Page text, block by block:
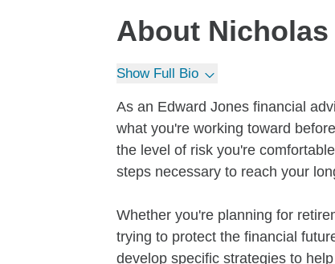
About Nicholas
Show Full Bio
As an Edward Jones financial
what you're working toward
the level of risk you're
steps necessary to reach your
Whether you're planning for
trying to protect the financial
develop specific strategies to